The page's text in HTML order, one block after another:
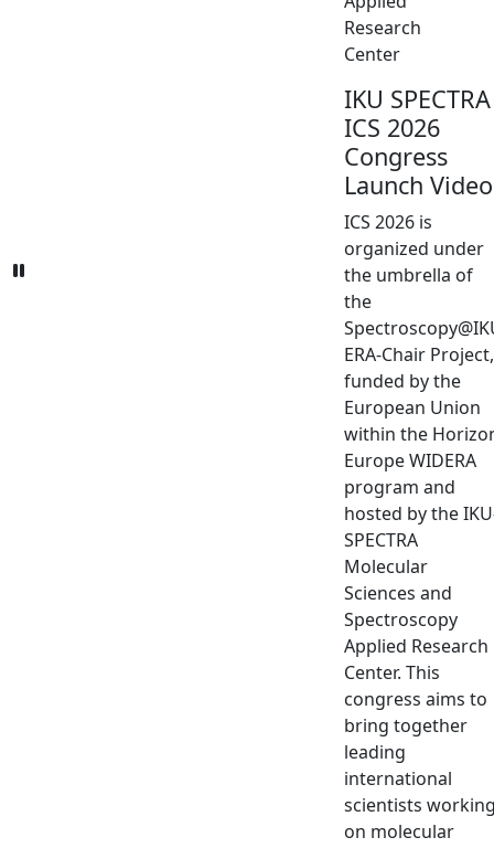
Research
Center
IKU SPECTRA
ICS 2026
Congress
Launch Video
ICS 2026 is
organized under
the umbrella of
the
ERA-Chair Project,
funded by the
European Union
within the
Europe WIDERA
program and
hosted by the
SPECTRA
Molecular
Sciences and
Spectroscopy
Applied Research
Center. This
congress aims to
bring together
leading
international
scientists
on molecular